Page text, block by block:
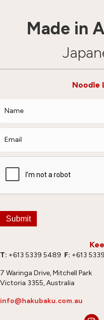
Made in
T: +613 5339 5489 F: +613
7 Waringa Drive, Mitchell Park
Victoria 3355, Australia
info@hakubaku.com.au
Noodle
Submit